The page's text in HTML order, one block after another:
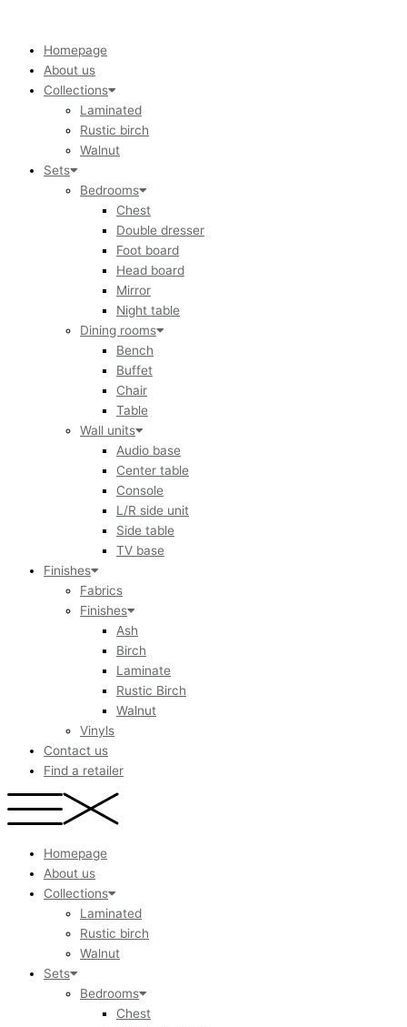
contentHomepage
About us
Collections
Laminated
Rustic birch
Walnut
Sets
Bedrooms
Chest
Double dresser
Foot board
Head board
Mirror
Night table
Dining rooms
Bench
Buffet
Chair
Table
Wall units
Audio base
Center table
Console
L/R side unit
Side table
TV base
Finishes
Fabrics
Finishes
Ash
Birch
Laminate
Rustic Birch
Walnut
Vinyls
Contact us
Find a retailer
Homepage
About us
Collections
Laminated
Rustic birch
Walnut
Sets
Bedrooms
Chest